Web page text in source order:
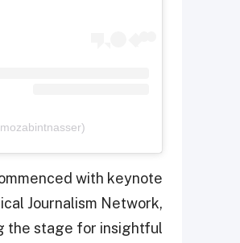
with keynote
Journalism Network,
the stage for insightful